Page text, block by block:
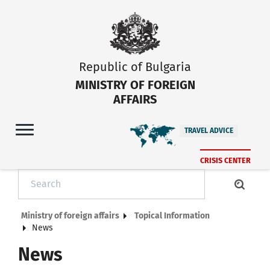
Republic of Bulgaria
MINISTRY OF FOREIGN
AFFAIRS
TRAVEL ADVICE
CRISIS CENTER
Ministry of foreign affairs
Topical Information
News
News